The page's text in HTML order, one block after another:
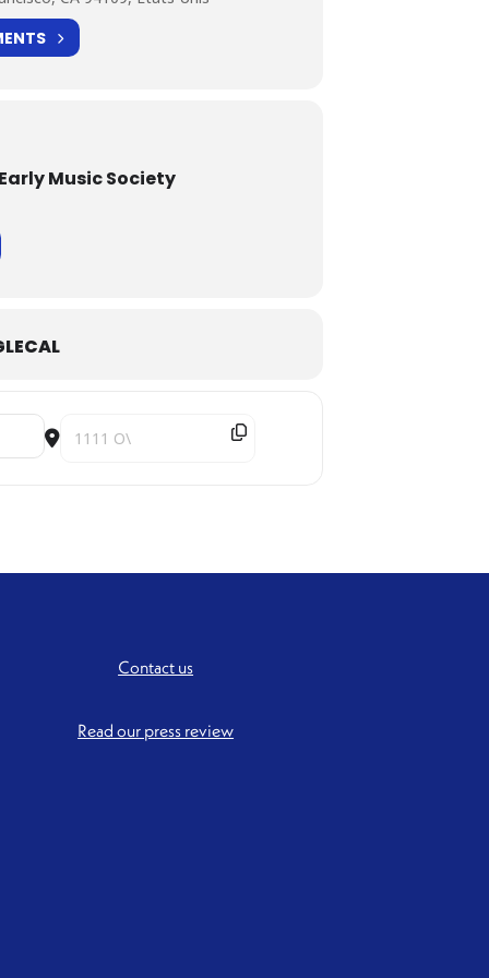
Music Society
Destination Address - Traversées [4NCuQJDNp]
Contact us
Read our press review